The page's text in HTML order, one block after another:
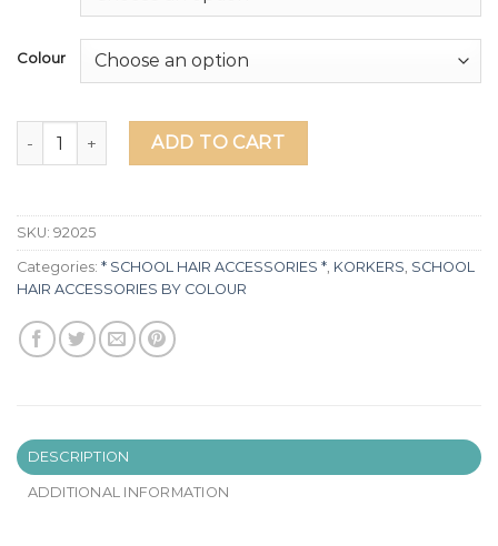
Colour
Navy Blue & White School Hair accessories quantity
ADD TO CART
SKU: 92025
Categories: * SCHOOL HAIR ACCESSORIES * KORKERS SCHOOL
HAIR ACCESSORIES BY COLOUR
DESCRIPTION
ADDITIONAL INFORMATION